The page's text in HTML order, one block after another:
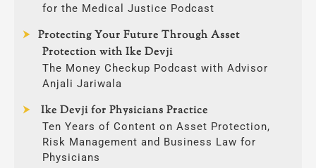
for the Medical Justice Podcast
Protecting Your Future Through Asset
Protection with Ike Devji
The Money Checkup Podcast with Advisor
Anjali Jariwala
Ike Devji for Physicians Practice
Ten Years of Content on Asset Protection,
Risk Management and Business Law for
Physicians